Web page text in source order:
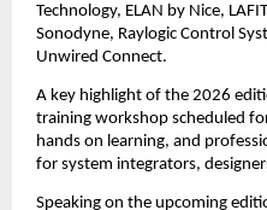
Technology, ELAN by Nice,
Sonodyne, Raylogic Control
Unwired Connect.
A key highlight of the 2026
training workshop scheduled
hands on learning, and
for system integrators,
Speaking on the upcoming